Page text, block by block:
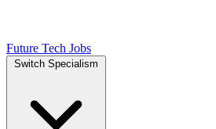
Future Tech Jobs
Switch Specialism